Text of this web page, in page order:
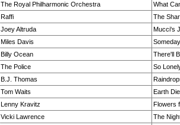
The Royal Philharmonic Orchestra
What
Raffi
The
Joey Altruda
Mucci's
Miles Davis
Billy Ocean
There'll
The Police
So
B.J. Thomas
Tom Waits
Earth
Lenny Kravitz
Flowers
Vicki Lawrence
The